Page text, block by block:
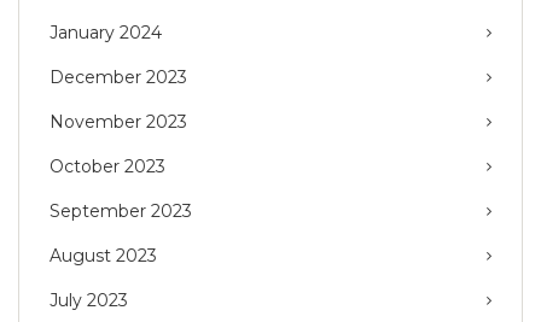
January 2024
December 2023
November 2023
October 2023
September 2023
August 2023
July 2023